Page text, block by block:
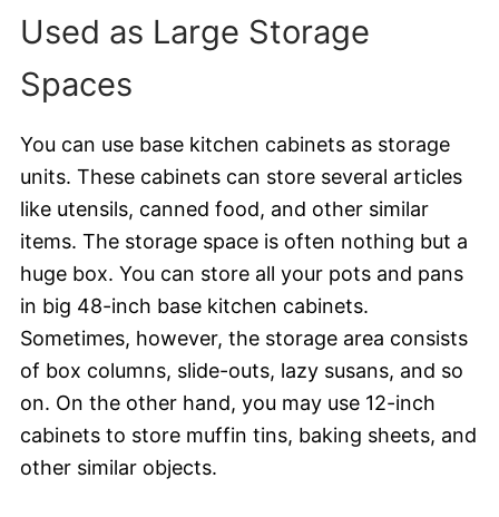
Used as Large Storage
Spaces
You can use base kitchen cabinets as storage
units. These cabinets can store several articles
like utensils, canned food, and other similar
items. The storage space is often nothing but a
huge box. You can store all your pots and pans
in big 48-inch base kitchen cabinets.
Sometimes, however, the storage area consists
of box columns, slide-outs, lazy susans, and so
on. On the other hand, you may use 12-inch
cabinets to store muffin tins, baking sheets, and
other similar objects.